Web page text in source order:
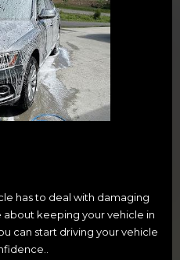
has to deal with damaging
keeping your vehicle in
can start driving your vehicle